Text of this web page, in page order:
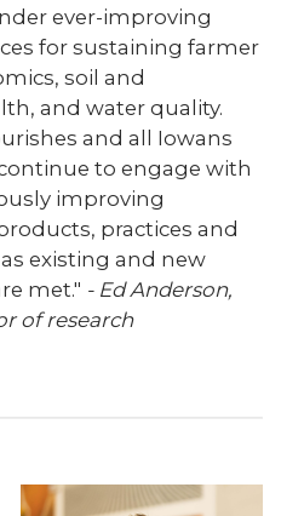
ever-improving
for sustaining farmer
soil and
and water quality.
and all Iowans
to engage with
improving
practices and
existing and new
met." - Ed Anderson,
of research